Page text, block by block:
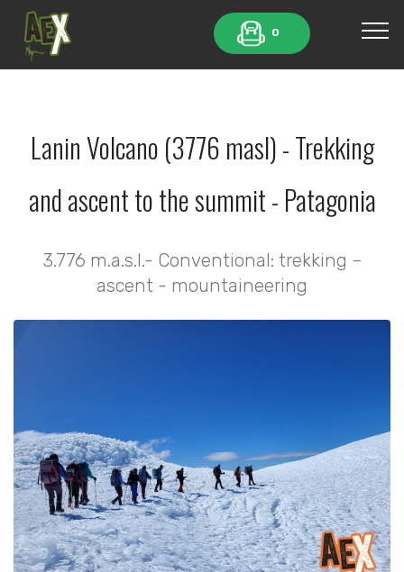
0
Lanin Volcano (3776 masl) - Trekking
and ascent to the summit - Patagonia
3.776 m.a.s.l.- Conventional: trekking –
ascent - mountaineering